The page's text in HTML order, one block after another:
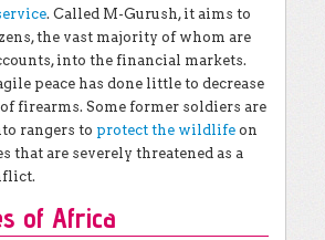
. Called M-Gurush, it aims to
the vast majority of whom are
into the financial markets.
peace has done little to decrease
firearms. Some former soldiers are
rangers to protect the wildlife on
that are severely threatened as a
of Africa